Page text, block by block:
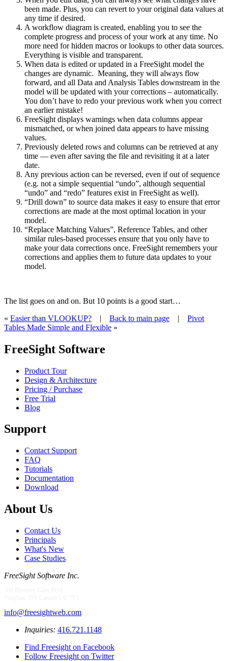
been made. Plus, you can revert to your original data values at
any time if desired.
A workflow diagram is created, enabling you to see the
complete progress and process of your work at any time. No
more need for hidden macros or lookups to other data sources.
Everything is visible and transparent.
When data is edited or updated in a FreeSight model the
changes are dynamic. Meaning, they will always flow
forward, and all Data and Analysis Tables downstream in the
model will be updated with your corrections – automatically.
You don’t have to redo your previous work when you correct
an earlier mistake!
FreeSight displays warnings when data columns appear
mismatched, or when joined data appears to have missing
values.
Previously deleted rows and columns can be retrieved at any
time — even after saving the file and revisiting it at a later
date.
Any previous action can be reversed, even if out of sequence
(e.g. not a simple sequential “undo”, although sequential
“undo” and “redo” features exist in FreeSight as well).
“Drill down” to source data makes it easy to ensure that error
corrections are made at the most optimal location in your
model.
“Replace Matching Values”, Reference Tables, and other
similar rules-based processes ensure that you only have to
make your data corrections once. FreeSight remembers your
corrections and applies them to future data updates to your
model.
The list goes on and on. But 10 points is a good start…
« Easier than VLOOKUP? | Back to main page | Pivot
Tables Made Simple and Flexible »
FreeSight Software
Product Tour
Design & Architecture
Pricing / Purchase
Free Trial
Blog
Support
Contact Support
FAQ
Tutorials
Documentation
Download
About Us
Contact Us
Principals
What's New
Case Studies
FreeSight Software Inc.
info@freesightweb.com
Inquiries: 416.721.1148
Find Freesight on Facebook
Follow Freesight on Twitter